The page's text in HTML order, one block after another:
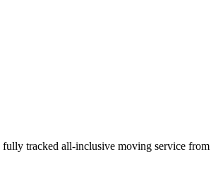
tracked all-inclusive moving service